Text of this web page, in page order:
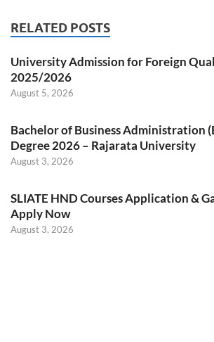
RELATED POSTS
University Admission for Foreign
2025/2026
August 5, 2026
Bachelor of Business Administration
Degree 2026 – Rajarata University
August 3, 2026
SLIATE HND Courses Application &
Apply Now
August 3, 2026